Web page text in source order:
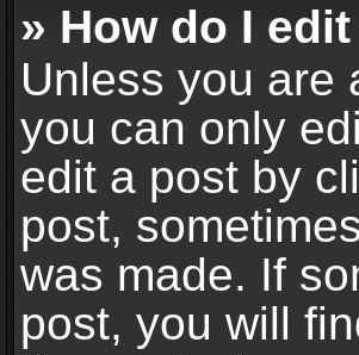
» How do I
Unless you are
you can only
edit a post by
post,
was made. If
post, you will